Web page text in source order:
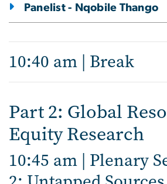
Panelist - Nqobile Thango
10:40 am | Break
Part 2: Global
Equity Research
10:45 am | Plenary